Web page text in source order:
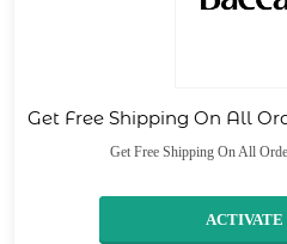
Get Free Shipping On All
Get Free Shipping On All